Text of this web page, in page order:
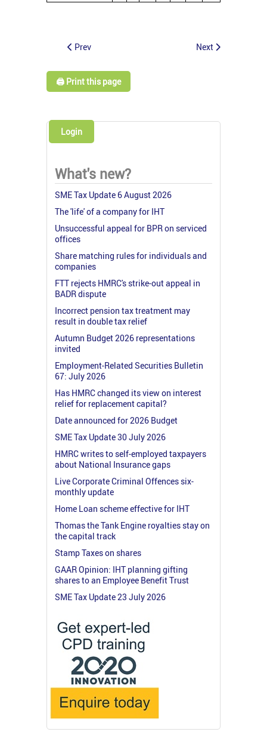
Prev Next
🖨️ Print this page
Login
What's new?
SME Tax Update 6 August 2026
The 'life' of a company for IHT
Unsuccessful appeal for BPR on serviced
offices
Share matching rules for individuals and
companies
FTT rejects HMRC's strike-out appeal in
BADR dispute
Incorrect pension tax treatment may
result in double tax relief
Autumn Budget 2026 representations
invited
Employment-Related Securities Bulletin
67: July 2026
Has HMRC changed its view on interest
relief for replacement capital?
Date announced for 2026 Budget
SME Tax Update 30 July 2026
HMRC writes to self-employed taxpayers
about National Insurance gaps
Live Corporate Criminal Offences six-
monthly update
Home Loan scheme effective for IHT
Thomas the Tank Engine royalties stay on
the capital track
Stamp Taxes on shares
GAAR Opinion: IHT planning gifting
shares to an Employee Benefit Trust
SME Tax Update 23 July 2026